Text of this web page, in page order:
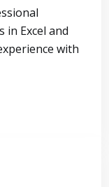
in Excel and
with